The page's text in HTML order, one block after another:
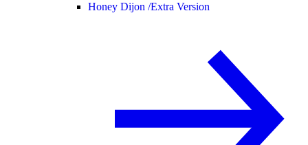
Honey Dijon /Extra Version